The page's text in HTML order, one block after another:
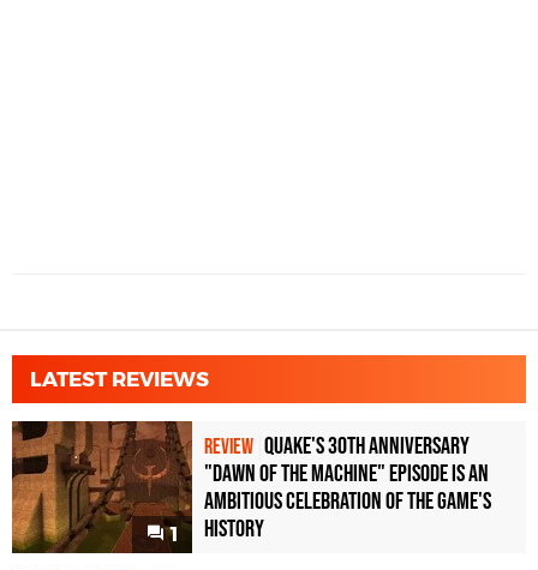
LATEST REVIEWS
1
REVIEW Quake's 30th Anniversary
"Dawn of the Machine" Episode Is an
Ambitious Celebration of the Game's
History